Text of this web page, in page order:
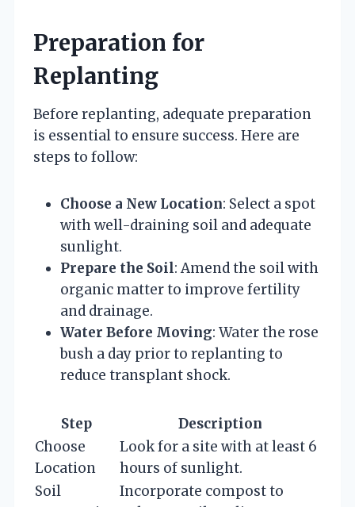
Preparation for
Replanting
Before replanting, adequate preparation
is essential to ensure success. Here are
steps to follow:
Choose a New Location: Select a spot
with well-draining soil and adequate
sunlight.
Prepare the Soil: Amend the soil with
organic matter to improve fertility
and drainage.
Water Before Moving: Water the rose
bush a day prior to replanting to
reduce transplant shock.
Step
Description
Choose
Location
Look for a site with at least 6
hours of sunlight.
Soil
Incorporate compost to